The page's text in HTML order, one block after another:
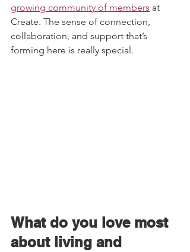
growing community of members at
Create. The sense of connection,
collaboration, and support that’s
forming here is really special.
What do you love most
about living and